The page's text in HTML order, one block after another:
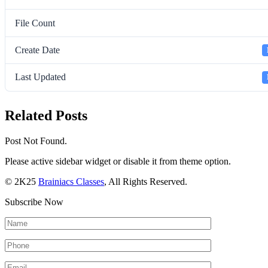
File Count
Create Date
Last Updated
Related Posts
Post Not Found.
Please active sidebar widget or disable it from theme option.
© 2K25 Brainiacs Classes, All Rights Reserved.
Subscribe Now